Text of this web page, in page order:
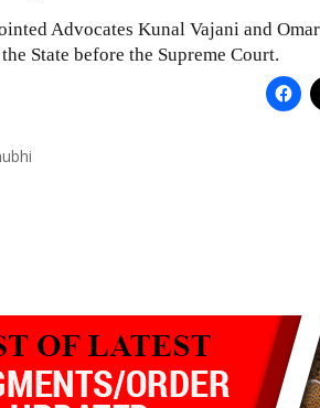
Advocates Kunal Vajani and
State before the Supreme Court.